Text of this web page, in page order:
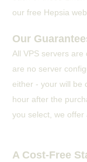
our free Hepsia
Our
All VPS servers
are no server
either - your will be
hour after the
you select, we offer
A Cost-Free